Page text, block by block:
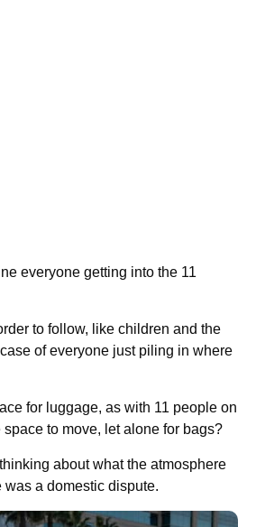
everyone getting into the 11
to follow, like children and the
of everyone just piling in where
for luggage, as with 11 people on
space to move, let alone for bags?
about what the atmosphere
a domestic dispute.